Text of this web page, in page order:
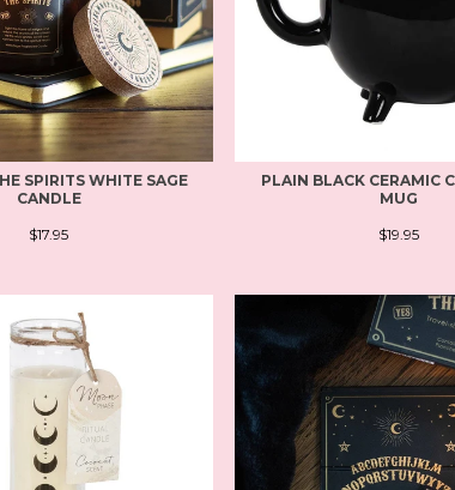
SPIRITS WHITE SAGE
CANDLE
$17.95
PLAIN BLACK CERAMIC
MUG
$19.95